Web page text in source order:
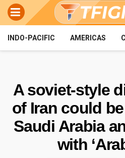
INDO-PACIFIC AMERICAS
A soviet-style
of Iran could
Saudi Arabia
with